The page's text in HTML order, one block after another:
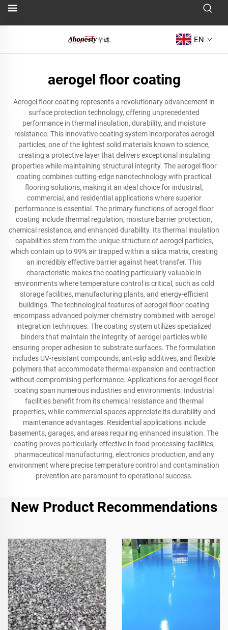
EN
aerogel floor coating
Aerogel floor coating represents a revolutionary advancement in
surface protection technology, offering unprecedented
performance in thermal insulation, durability, and moisture
resistance. This innovative coating system incorporates aerogel
particles, one of the lightest solid materials known to science,
creating a protective layer that delivers exceptional insulating
properties while maintaining structural integrity. The aerogel floor
coating combines cutting-edge nanotechnology with practical
flooring solutions, making it an ideal choice for industrial,
commercial, and residential applications where superior
performance is essential. The primary functions of aerogel floor
coating include thermal regulation, moisture barrier protection,
chemical resistance, and enhanced durability. Its thermal insulation
capabilities stem from the unique structure of aerogel particles,
which contain up to 99% air trapped within a silica matrix, creating
an incredibly effective barrier against heat transfer. This
characteristic makes the coating particularly valuable in
environments where temperature control is critical, such as cold
storage facilities, manufacturing plants, and energy-efficient
buildings. The technological features of aerogel floor coating
encompass advanced polymer chemistry combined with aerogel
integration techniques. The coating system utilizes specialized
binders that maintain the integrity of aerogel particles while
ensuring proper adhesion to substrate surfaces. The formulation
includes UV-resistant compounds, anti-slip additives, and flexible
polymers that accommodate thermal expansion and contraction
without compromising performance. Applications for aerogel floor
coating span numerous industries and environments. Industrial
facilities benefit from its chemical resistance and thermal
properties, while commercial spaces appreciate its durability and
maintenance advantages. Residential applications include
basements, garages, and areas requiring enhanced insulation. The
coating proves particularly effective in food processing facilities,
pharmaceutical manufacturing, electronics production, and any
environment where precise temperature control and contamination
prevention are paramount to operational success.
New Product Recommendations